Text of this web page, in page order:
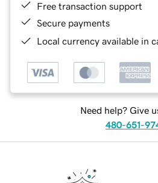
Free transaction support
Secure payments
Local currency available in
Need help? Give
480-651-